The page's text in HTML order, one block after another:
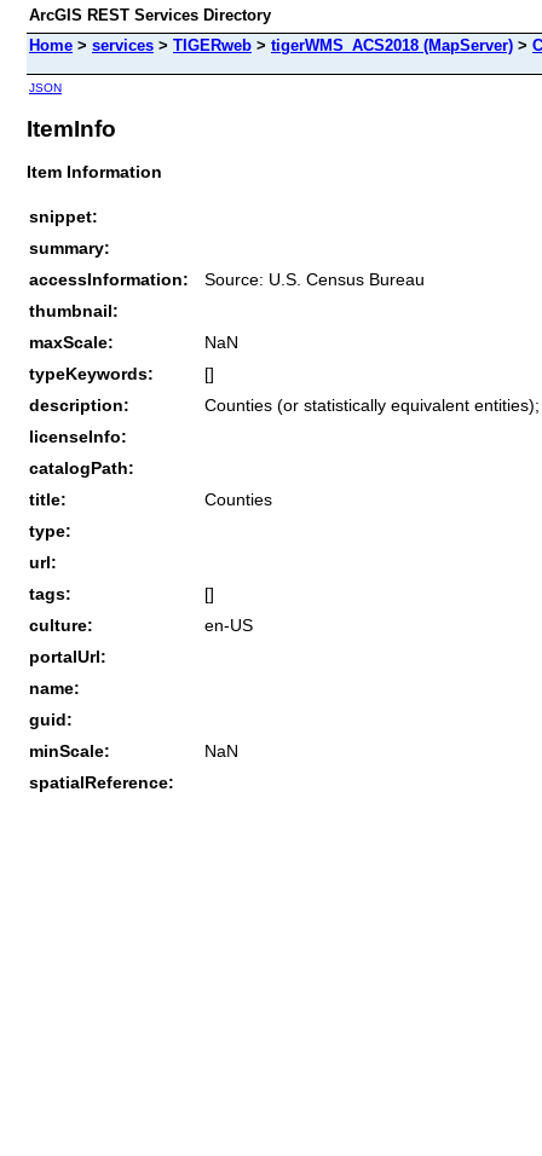
ArcGIS REST Services Directory
Home > services > TIGERweb > tigerWMS_ACS2018 (MapServer) >
JSON
ItemInfo
Item Information
snippet:
summary:
accessInformation:
Source: U.S. Census Bureau
thumbnail:
maxScale:
NaN
typeKeywords:
[]
description:
Counties (or statistically equivalent
licenseInfo:
catalogPath:
title:
Counties
type:
url:
tags:
[]
culture:
en-US
portalUrl:
name:
guid:
minScale:
NaN
spatialReference: